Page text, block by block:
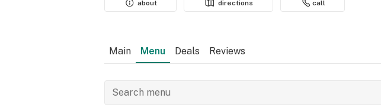
about
directions call
Main Menu Deals Reviews